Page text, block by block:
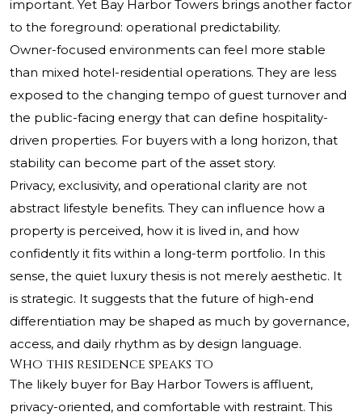
important. Yet Bay Harbor Towers brings another factor
to the foreground: operational predictability.
Owner-focused environments can feel more stable
than mixed hotel-residential operations. They are less
exposed to the changing tempo of guest turnover and
the public-facing energy that can define hospitality-
driven properties. For buyers with a long horizon, that
stability can become part of the asset story.
Privacy, exclusivity, and operational clarity are not
abstract lifestyle benefits. They can influence how a
property is perceived, how it is lived in, and how
confidently it fits within a long-term portfolio. In this
sense, the quiet luxury thesis is not merely aesthetic. It
is strategic. It suggests that the future of high-end
differentiation may be shaped as much by governance,
access, and daily rhythm as by design language.
Who this residence speaks to
The likely buyer for Bay Harbor Towers is affluent,
privacy-oriented, and comfortable with restraint. This